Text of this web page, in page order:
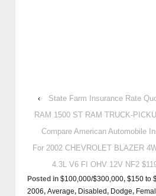
‹
State Farm Insurance Rate
RAM 1500 ST RAM TRUCK-
Compare American Automobile
For 2002 CHEVROLET BLAZER
4.3L V6 FI OHV 12V NF2
Posted in $100,000/$300,000, $150 to
2006, Average, Disabled, Dodge,